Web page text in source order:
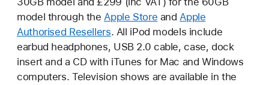
model through the Apple Store and Apple
Authorised Resellers. All iPod models include
earbud headphones, USB 2.0 cable, case, dock
insert and a CD with iTunes for Mac and Windows
computers. Television shows are available in the